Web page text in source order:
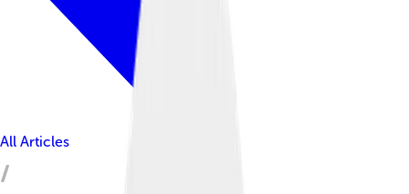
All Articles